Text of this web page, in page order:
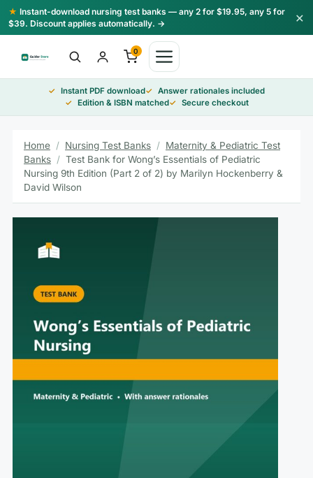
Skip
to
★ Instant-download nursing test banks — any 2 for $19.95, any 5 for
$39. Discount applies automatically. →
×
0
Instant PDF download
Answer rationales included
Edition & ISBN matched
Secure checkout
Home / Nursing Test Banks / Maternity & Pediatric Test
Banks / Test Bank for Wong’s Essentials of Pediatric
Nursing 9th Edition (Part 2 of 2) by Marilyn Hockenberry &
David Wilson